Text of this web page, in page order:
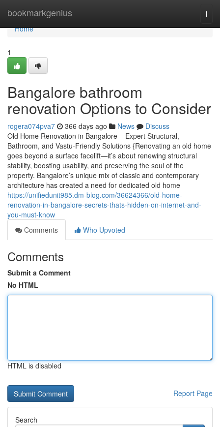
bookmarkgenius
Home
Home
1
Bangalore bathroom
renovation Options to Consider
rogera074pva7 366 days ago News
Discuss
Old Home Renovation in Bangalore – Expert Structural,
Bathroom, and Vastu-Friendly Solutions {Renovating an old home
goes beyond a surface facelift—it’s about renewing structural
stability, boosting usability, and preserving the soul of the
property. Bangalore’s unique mix of classic and contemporary
architecture has created a need for dedicated old home
https://unifiedunit985.dm-blog.com/36624366/old-home-
renovation-in-bangalore-secrets-thats-hidden-on-internet-and-
you-must-know
Comments
Who Upvoted
Comments
Submit a Comment
No HTML
HTML is disabled
Report Page
Search